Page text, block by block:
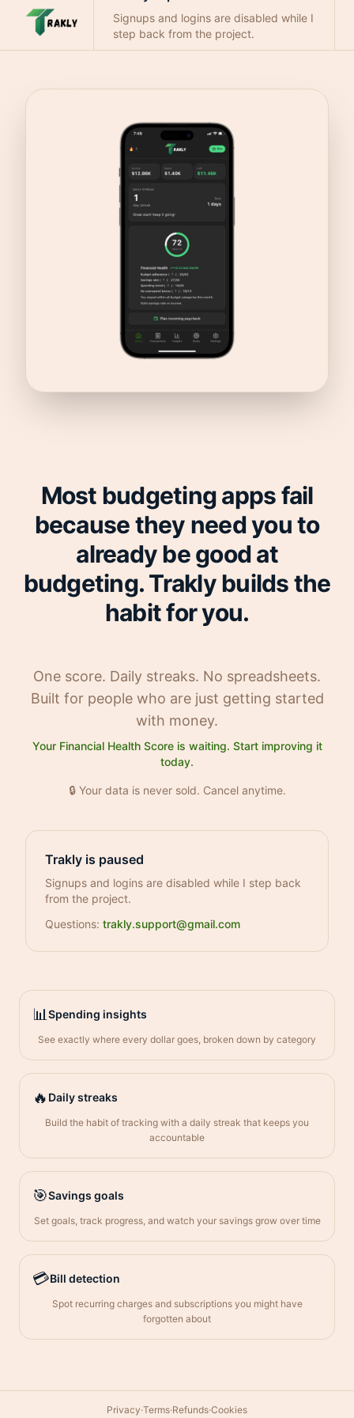
Signups and logins are disabled while I
step back from the project.
Most budgeting apps fail
because they need you to
already be good at
budgeting. Trakly builds the
habit for you.
One score. Daily streaks. No spreadsheets.
Built for people who are just getting started
with money.
Your Financial Health Score is waiting. Start improving it
today.
🔒 Your data is never sold. Cancel anytime.
Trakly is paused
Signups and logins are disabled while I step back
from the project.
Questions: trakly.support@gmail.com
📊Spending insights
See exactly where every dollar goes, broken down by category
🔥 Daily streaks
Build the habit of tracking with a daily streak that keeps you
accountable
🎯Savings goals
Set goals, track progress, and watch your savings grow over time
💳Bill detection
Spot recurring charges and subscriptions you might have
forgotten about
Privacy·Terms·Refunds·Cookies